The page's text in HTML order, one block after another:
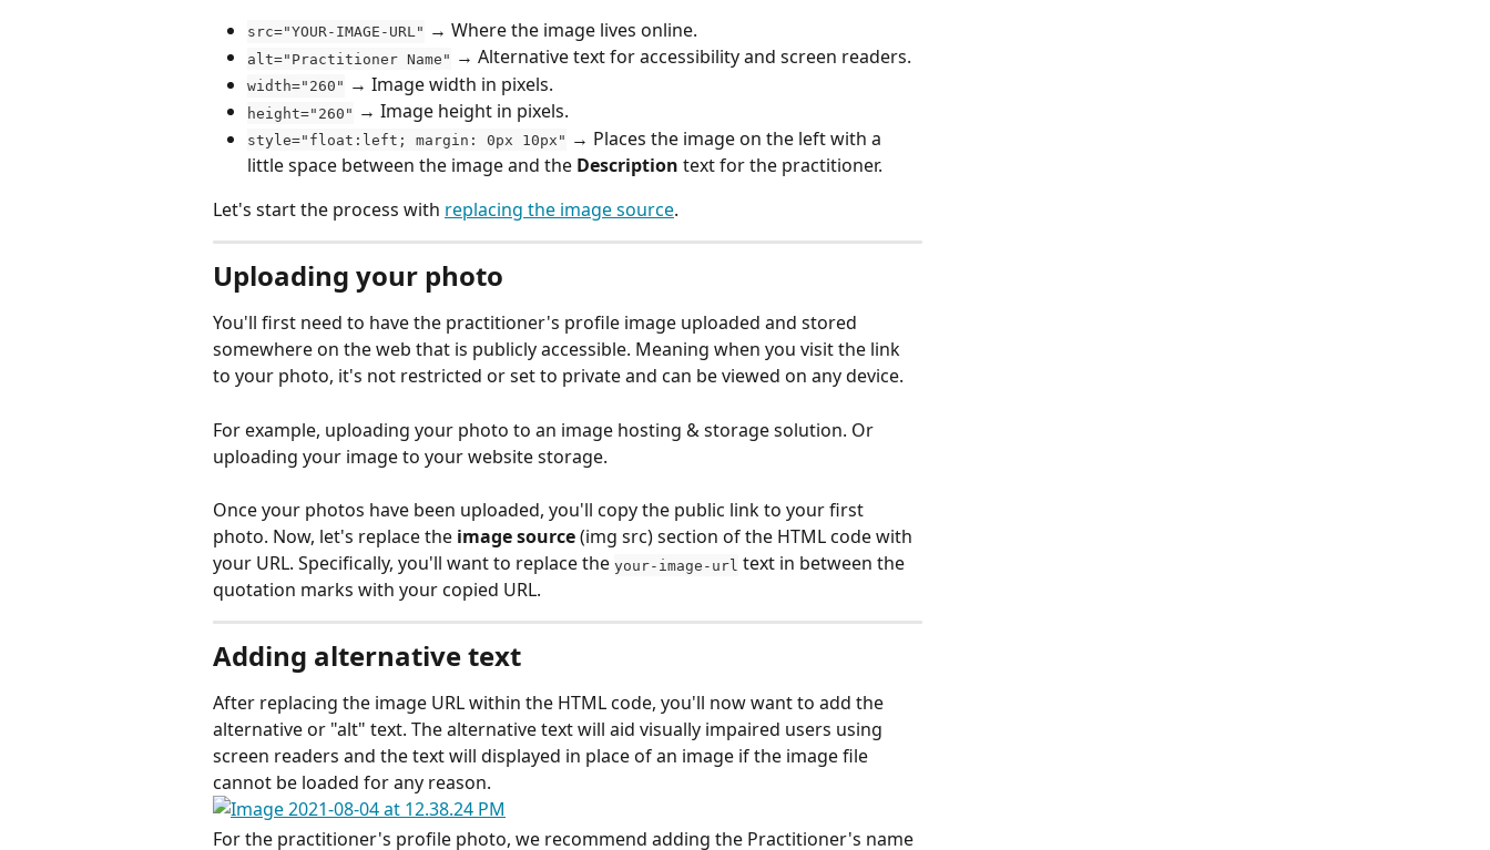
src="YOUR-IMAGE-URL" → Where the image lives online.
alt="Practitioner Name" → Alternative text for accessibility and screen readers.
width="260" → Image width in pixels.
height="260" → Image height in pixels.
style="float:left; margin: 0px 10px" → Places the image on the left with a
little space between the image and the Description text for the practitioner.
Let's start the process with replacing the image source.
Uploading your photo
You'll first need to have the practitioner's profile image uploaded and stored
somewhere on the web that is publicly accessible. Meaning when you visit the link
to your photo, it's not restricted or set to private and can be viewed on any device.
For example, uploading your photo to an image hosting & storage solution. Or
uploading your image to your website storage.
Once your photos have been uploaded, you'll copy the public link to your first
photo. Now, let's replace the image source (img src) section of the HTML code with
your URL. Specifically, you'll want to replace the your-image-url text in between the
quotation marks with your copied URL.
Adding alternative text
After replacing the image URL within the HTML code, you'll now want to add the
alternative or "alt" text. The alternative text will aid visually impaired users using
screen readers and the text will displayed in place of an image if the image file
cannot be loaded for any reason.
For the practitioner's profile photo, we recommend adding the Practitioner's name